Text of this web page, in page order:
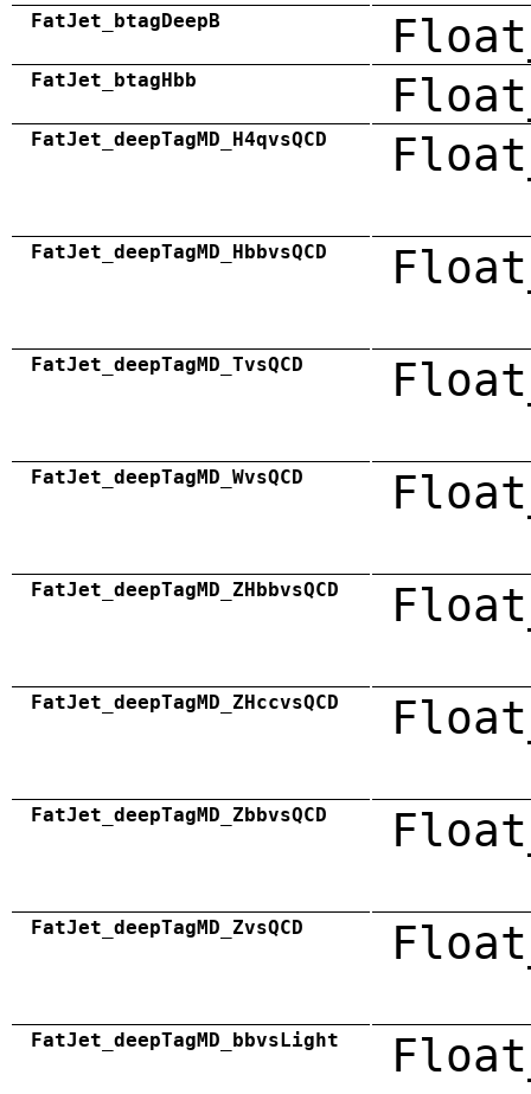
FatJet_btagDeepB
FatJet_btagHbb
FatJet_deepTagMD_H4qvsQCD
FatJet_deepTagMD_HbbvsQCD
FatJet_deepTagMD_TvsQCD
FatJet_deepTagMD_WvsQCD
FatJet_deepTagMD_ZHbbvsQCD
FatJet_deepTagMD_ZHccvsQCD
FatJet_deepTagMD_ZbbvsQCD
FatJet_deepTagMD_ZvsQCD
FatJet_deepTagMD_bbvsLight